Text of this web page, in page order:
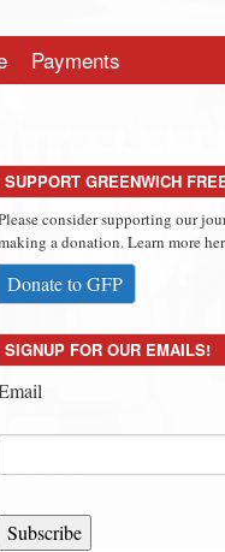
Payments
SUPPORT GREENWICH
consider supporting our
a donation. Learn more
Donate to GFP
SIGNUP FOR OUR EMAILS!
Subscribe